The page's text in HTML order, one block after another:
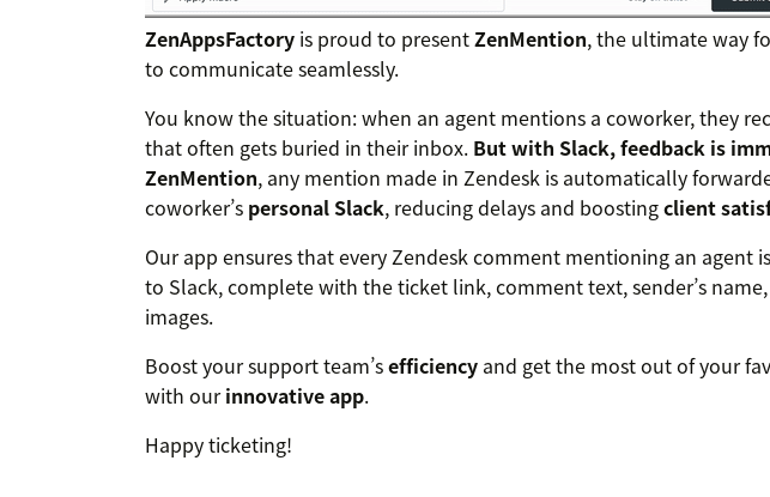
ZenAppsFactory is proud to presentZenMention, the ultimate way
to communicate seamlessly.
You know the situation: when an agent mentions a coworker, they
that often gets buried in their inbox. But with Slack, feedback is
ZenMention, any mention made in Zendesk is automatically
coworker’s personal Slack, reducing delays and boostingclient
Our app ensures that every Zendesk comment mentioning an agent
to Slack, complete with the ticket link, comment text, sender’s
images.
Boost your support team’sefficiency and get the most out of your
with ourinnovative app.
Happy ticketing!